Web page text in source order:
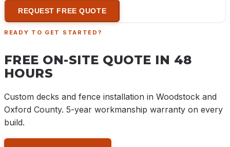
REQUEST FREE QUOTE
READY TO GET STARTED?
FREE ON-SITE QUOTE IN 48
HOURS
Custom decks and fence installation in Woodstock and
Oxford County. 5-year workmanship warranty on every
build.